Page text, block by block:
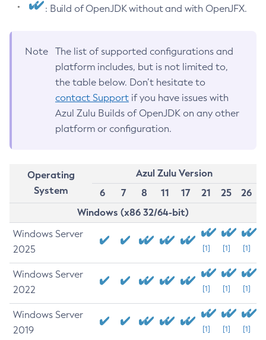
: Build of OpenJDK without and with OpenJFX.
Note
The list of supported configurations and
platform includes, but is not limited to,
the table below. Don’t hesitate to
contact Support if you have issues with
Azul Zulu Builds of OpenJDK on any other
platform or configuration.
Operating
System
Azul Zulu Version
6
7 8 11 17 21 25
26
Windows (x86 32/64-bit)
Windows Server
2025
[1] [1] [1]
Windows Server
2022
[1] [1] [1]
Windows Server
2019
[1] [1] [1]